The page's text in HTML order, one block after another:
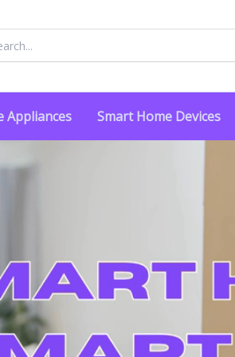
Appliances Smart Home Devices